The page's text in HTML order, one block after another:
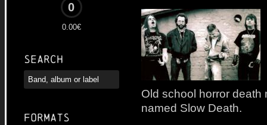
0
0.00€
Search
Formats
Old school horror death
named Slow Death.